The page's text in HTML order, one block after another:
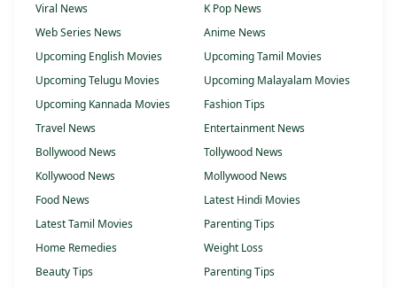
Viral News
K Pop News
Web Series News
Anime News
Upcoming English Movies
Upcoming Tamil Movies
Upcoming Telugu Movies
Upcoming Malayalam Movies
Upcoming Kannada Movies
Fashion Tips
Travel News
Entertainment News
Bollywood News
Tollywood News
Kollywood News
Mollywood News
Food News
Latest Hindi Movies
Latest Tamil Movies
Parenting Tips
Home Remedies
Weight Loss
Beauty Tips
Parenting Tips